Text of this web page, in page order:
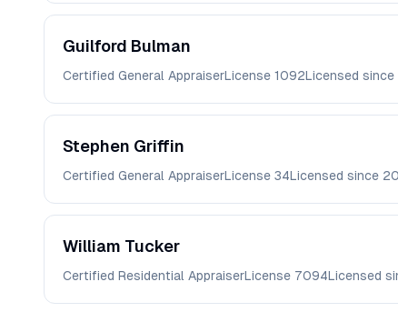
Guilford Bulman
Certified General AppraiserLicense 1092Licensed since
Stephen Griffin
Certified General AppraiserLicense 34Licensed since
William Tucker
Certified Residential AppraiserLicense 7094Licensed